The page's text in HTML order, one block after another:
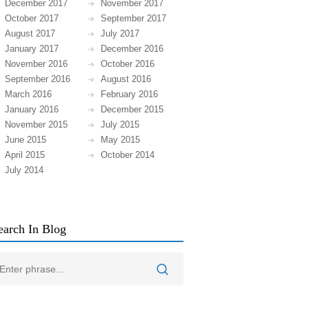
December 2017
November 2017
October 2017
September 2017
August 2017
July 2017
January 2017
December 2016
November 2016
October 2016
September 2016
August 2016
March 2016
February 2016
January 2016
December 2015
November 2015
July 2015
June 2015
May 2015
April 2015
October 2014
July 2014
In Blog